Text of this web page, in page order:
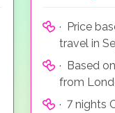
· Price
travel in
· Based
from
· 7 nights